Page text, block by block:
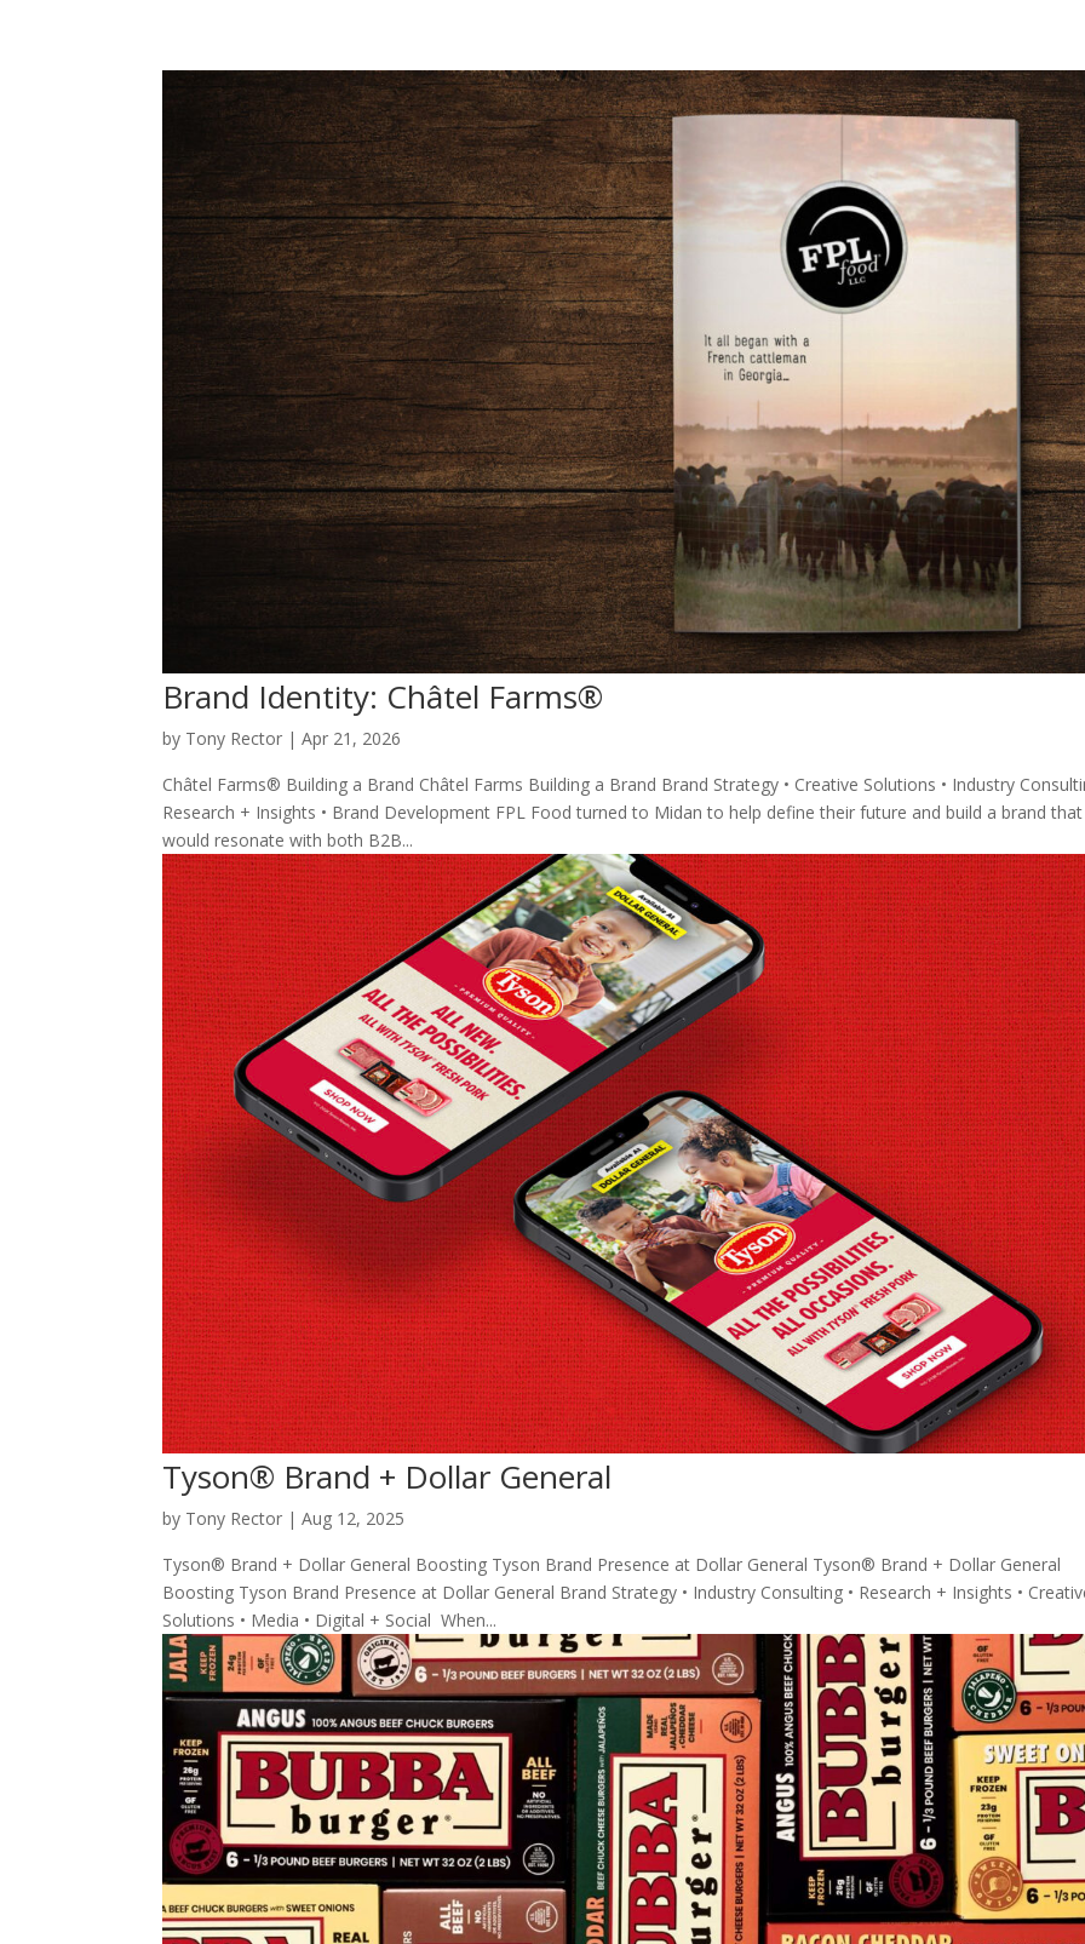
Brand Identity: Châtel Farms®
by Tony Rector |Apr 21, 2026
Châtel Farms® Building a Brand Châtel Farms Building a Brand Brand Strategy • Creative Solutions • Industry
Research + Insights • Brand Development FPL Food turned to Midan to help define their future and build a brand that
would resonate with both B2B...
Tyson® Brand + Dollar General
by Tony Rector |Aug 12, 2025
Tyson® Brand + Dollar General Boosting Tyson Brand Presence at Dollar General Tyson® Brand + Dollar General
Boosting Tyson Brand Presence at Dollar General Brand Strategy • Industry Consulting • Research + Insights •
Solutions • Media • Digital + Social When...